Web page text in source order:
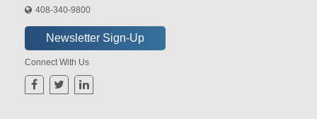
408-340-9800
Connect With Us